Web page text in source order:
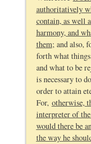
authoritatively
contain, as well
harmony, and
them; and also,
forth what
and what to be
is necessary to
order to attain
For, otherwise,
interpreter of
would there be
the way he